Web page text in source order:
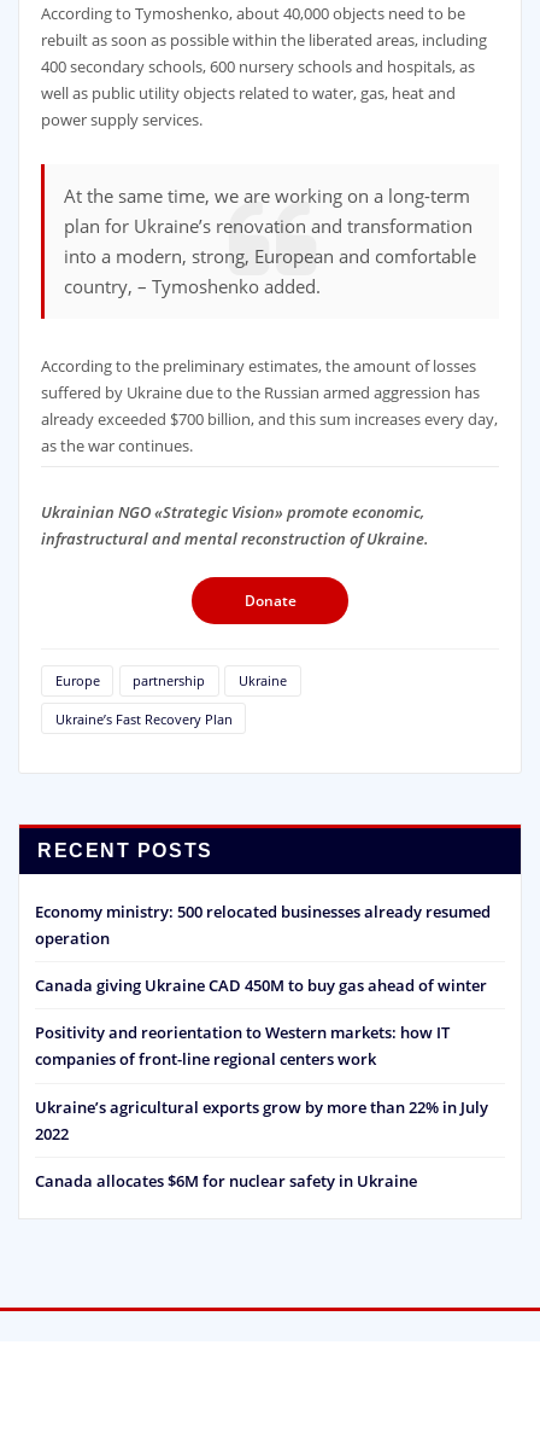
According to Tymoshenko, about 40,000 objects need to be
rebuilt as soon as possible within the liberated areas, including
400 secondary schools, 600 nursery schools and hospitals, as
well as public utility objects related to water, gas, heat and
power supply services.
At the same time, we are working on a long-term
plan for Ukraine’s renovation and transformation
into a modern, strong, European and comfortable
country, – Tymoshenko added.
According to the preliminary estimates, the amount of losses
suffered by Ukraine due to the Russian armed aggression has
already exceeded $700 billion, and this sum increases every day,
as the war continues.
Ukrainian NGO «Strategic Vision» promote economic,
infrastructural and mental reconstruction of Ukraine.
Donate
Europe partnership Ukraine
Ukraine’s Fast Recovery Plan
RECENT POSTS
Economy ministry: 500 relocated businesses already resumed
operation
Canada giving Ukraine CAD 450M to buy gas ahead of winter
Positivity and reorientation to Western markets: how IT
companies of front-line regional centers work
Ukraine’s agricultural exports grow by more than 22% in July
2022
Canada allocates $6M for nuclear safety in Ukraine